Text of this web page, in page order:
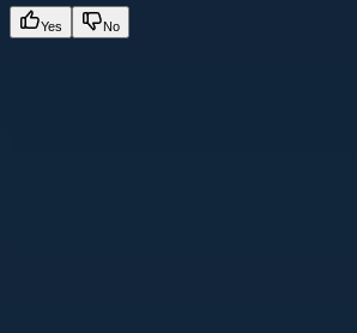
Yes No